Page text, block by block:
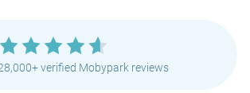
verified Mobypark reviews